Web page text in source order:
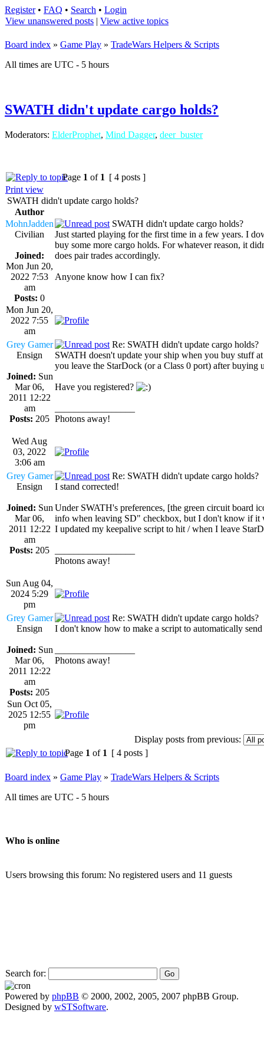
Register• FAQ • Search • Login
View unanswered posts | View active topics
Board index » Game Play » TradeWars Helpers & Scripts
All times are UTC - 5 hours
SWATH didn't update cargo holds?
Moderators: ElderProphet, Mind Dagger, deer_buster
Page 1 of 1 [ 4 posts ]
Print view
SWATH didn't update cargo holds?
Author
MohnJadden
Civilian
Joined:
Mon Jun 20,
2022 7:53
am
Posts: 0
SWATH didn't update cargo holds?
Just started playing for the first time in a few years. I
buy some more cargo holds. For whatever reason, it
does pair trades accordingly.
Anyone know how I can fix?
Mon Jun 20,
2022 7:55
am
Grey Gamer
Ensign
Joined: Sun
Mar 06,
2011 12:22
am
Posts: 205
Re: SWATH didn't update cargo holds?
SWATH doesn't update your ship when you buy stuff
you leave the StarDock (or a Class 0 port) after buying
Have you registered?
Photons away!
Wed Aug
03, 2022
3:06 am
Grey Gamer
Ensign
Joined: Sun
Mar 06,
2011 12:22
am
Posts: 205
Re: SWATH didn't update cargo holds?
I stand corrected!
Under SWATH's preferences, [the green circuit board
info when leaving SD" checkbox, but I don't know if it
I updated my keepalive script to hit / when I leave
Photons away!
Sun Aug 04,
2024 5:29
pm
Grey Gamer
Ensign
Joined: Sun
Mar 06,
2011 12:22
am
Posts: 205
Re: SWATH didn't update cargo holds?
I don't know how to make a script to automatically
Photons away!
Sun Oct 05,
2025 12:55
pm
Display posts from previous:
Page 1 of 1 [ 4 posts ]
Board index » Game Play » TradeWars Helpers & Scripts
All times are UTC - 5 hours
Who is online
Users browsing this forum: No registered users and 11 guests
Search for:
Powered by phpBB © 2000, 2002, 2005, 2007 phpBB Group.
Designed by wSTSoftware.